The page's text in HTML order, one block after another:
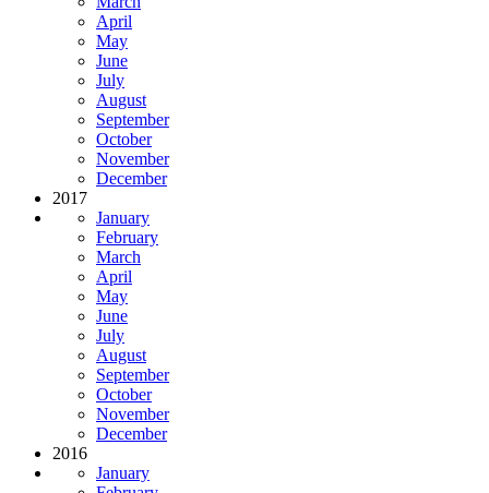
April
May
June
July
August
September
October
November
December
2017
January
February
March
April
May
June
July
August
September
October
November
December
2016
January